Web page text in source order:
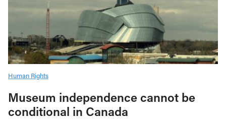
Human Rights
Museum independence cannot be
conditional in Canada